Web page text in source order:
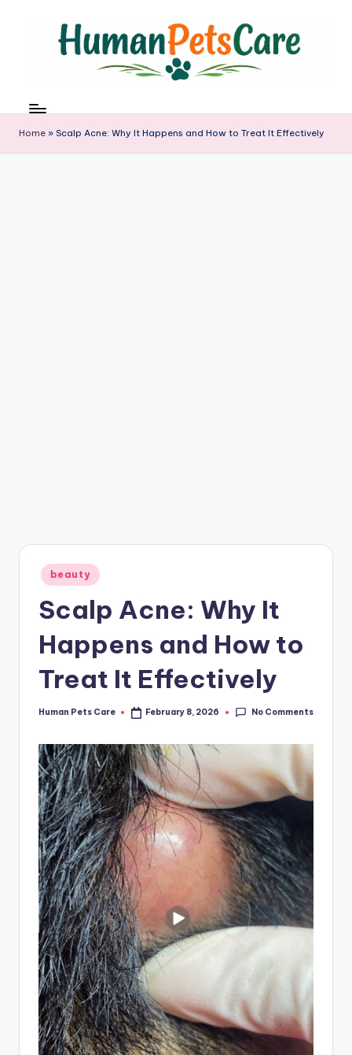
u
m
Home » Scalp Acne: Why It Happens and How to Treat It Effectively
Posted
in
beauty
Scalp Acne: Why It
Happens and How to
Treat It Effectively
Posted
Human Pets Care February 8, 2026 No Comments